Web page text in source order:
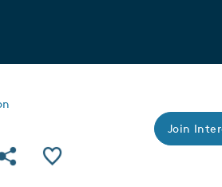
Join
Community
Save Community